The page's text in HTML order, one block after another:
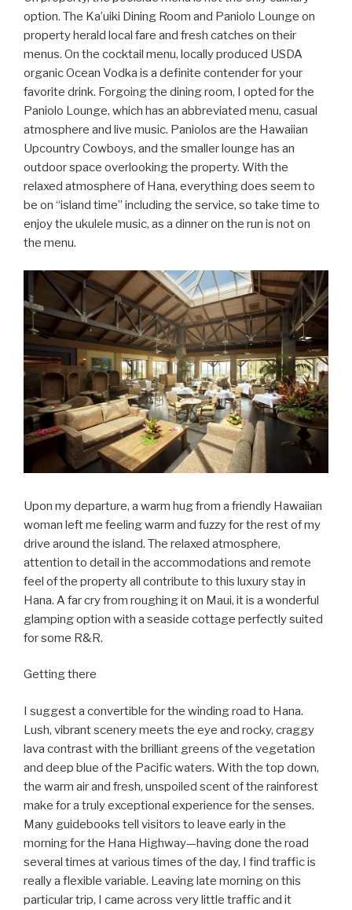
option. The Ka’uiki Dining Room and Paniolo Lounge on
property herald local fare and fresh catches on their
menus. On the cocktail menu, locally produced USDA
organic Ocean Vodka is a definite contender for your
favorite drink. Forgoing the dining room, I opted for the
Paniolo Lounge, which has an abbreviated menu, casual
atmosphere and live music. Paniolos are the Hawaiian
Upcountry Cowboys, and the smaller lounge has an
outdoor space overlooking the property. With the
relaxed atmosphere of Hana, everything does seem to
be on “island time” including the service, so take time to
enjoy the ukulele music, as a dinner on the run is not on
the menu.
Upon my departure, a warm hug from a friendly Hawaiian
woman left me feeling warm and fuzzy for the rest of my
drive around the island. The relaxed atmosphere,
attention to detail in the accommodations and remote
feel of the property all contribute to this luxury stay in
Hana. A far cry from roughing it on Maui, it is a wonderful
glamping option with a seaside cottage perfectly suited
for some R&R.
Getting there
I suggest a convertible for the winding road to Hana.
Lush, vibrant scenery meets the eye and rocky, craggy
lava contrast with the brilliant greens of the vegetation
and deep blue of the Pacific waters. With the top down,
the warm air and fresh, unspoiled scent of the rainforest
make for a truly exceptional experience for the senses.
Many guidebooks tell visitors to leave early in the
morning for the Hana Highway—having done the road
several times at various times of the day, I find traffic is
really a flexible variable. Leaving late morning on this
particular trip, I came across very little traffic and it